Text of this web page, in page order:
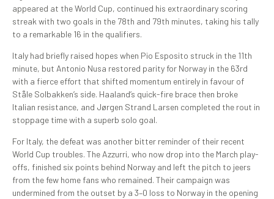
appeared at the World Cup, continued his extraordinary scoring
streak with two goals in the 78th and 79th minutes, taking his tally
to a remarkable 16 in the qualifiers.
Italy had briefly raised hopes when Pio Esposito struck in the 11th
minute, but Antonio Nusa restored parity for Norway in the 63rd
with a fierce effort that shifted momentum entirely in favour of
Ståle Solbakken’s side. Haaland’s quick-fire brace then broke
Italian resistance, and Jørgen Strand Larsen completed the rout in
stoppage time with a superb solo goal.
For Italy, the defeat was another bitter reminder of their recent
World Cup troubles. The Azzurri, who now drop into the March play-
offs, finished six points behind Norway and left the pitch to jeers
from the few home fans who remained. Their campaign was
undermined from the outset by a 3–0 loss to Norway in the opening